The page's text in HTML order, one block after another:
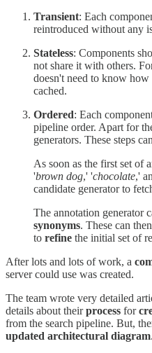
Transient: Each
reintroduced without any
Stateless: Components
not share it with others.
doesn't need to know how
cached.
Ordered: Each
pipeline order. Apart for
generators. These steps
As soon as the first set of
'brown dog,' 'chocolate,'
candidate generator to
The annotation generator
synonyms. These can
to refine the initial set of
After lots and lots of work, a
server could use was created.
The team wrote very detailed
details about theirprocess for
from the search pipeline. But,
updated architectural diagram.